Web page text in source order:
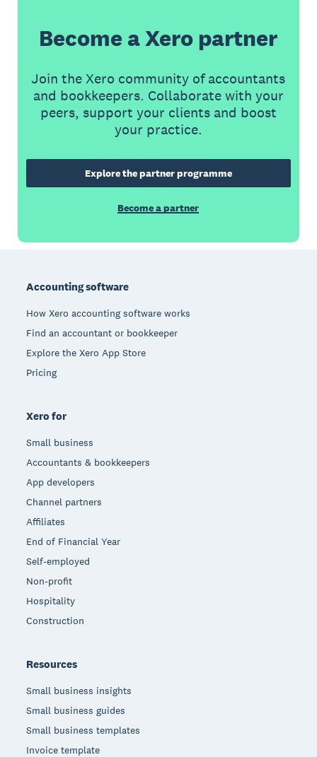
Become a Xero partner
Join the Xero community of accountants
and bookkeepers. Collaborate with your
peers, support your clients and boost
your practice.
Explore the partner programme
Become a partner
Accounting software
How Xero accounting software works
Find an accountant or bookkeeper
Explore the Xero App Store
Pricing
Xero for
Small business
Accountants & bookkeepers
App developers
Channel partners
Affiliates
End of Financial Year
Self-employed
Non-profit
Hospitality
Construction
Resources
Small business insights
Small business guides
Small business templates
Invoice template